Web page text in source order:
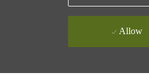
Allow